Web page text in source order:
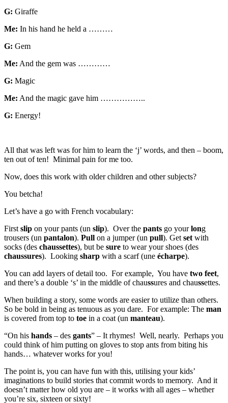
G: Giraffe
Me: In his hand he held a ………
G: Gem
Me: And the gem was …………
G: Magic
Me: And the magic gave him ……………..
G: Energy!
All that was left was for him to learn the ‘j’ words, and then – boom,
ten out of ten! Minimal pain for me too.
Now, does this work with older children and other subjects?
You betcha!
Let’s have a go with French vocabulary:
First slip on your pants (un slip). Over the pants go yourlong
trousers (un pantalon). Pull on a jumper (un pull). Get set with
socks (des chaussettes), but be sure to wear your shoes (des
chaussures). Looking sharp with a scarf (une écharpe).
You can add layers of detail too. For example, You have two feet,
and there’s a double ‘s’ in the middle of chaussures and chaussettes.
When building a story, some words are easier to utilize than others.
So be bold in being as tenuous as you dare. For example: The man
is covered from top to toe in a coat (un manteau).
“On his hands – des gants” – It rhymes! Well, nearly. Perhaps you
could think of him putting on gloves to stop ants from biting his
hands… whatever works for you!
The point is, you can have fun with this, utilising your kids’
imaginations to build stories that commit words to memory. And it
doesn’t matter how old you are – it works with all ages – whether
you’re six, sixteen or sixty!